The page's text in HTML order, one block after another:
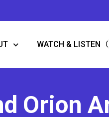
WATCH & LISTEN
Orion